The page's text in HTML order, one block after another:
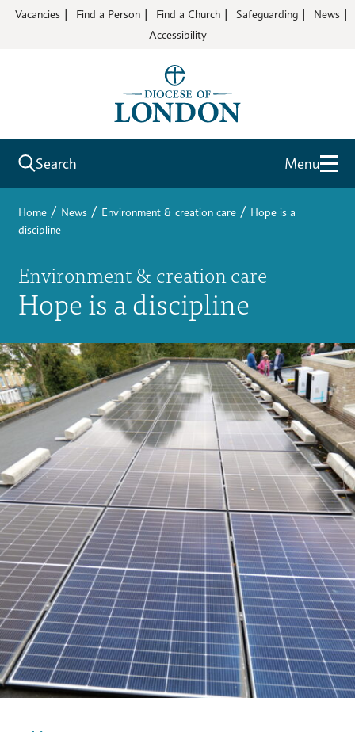
Vacancies Find a Person Find a Church Safeguarding
News
Accessibility
Search Menu
Home / News / Environment & creation care / Hope is a
discipline
Environment & creation care
Hope is a discipline